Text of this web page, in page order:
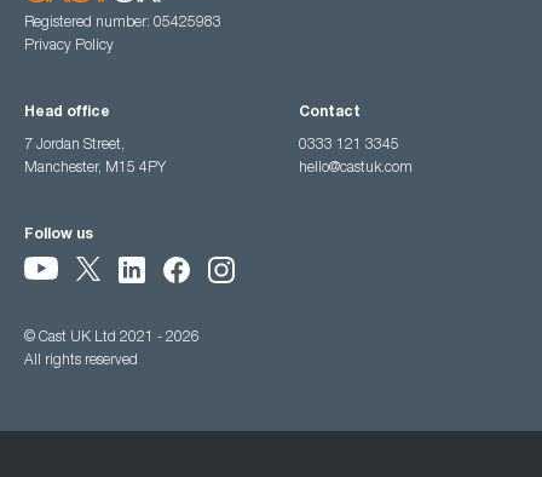
Registered number: 05425983
Privacy Policy
Head office
7 Jordan Street,
Manchester, M15 4PY
Contact
0333 121 3345
hello@castuk.com
Follow us
© Cast UK Ltd 2021 - 2026
All rights reserved